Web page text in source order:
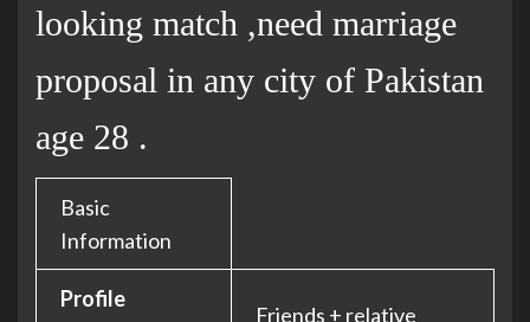
looking match ,need marriage
proposal in any city of Pakistan
age 28 .
Basic
Information
Profile
Friends + relative